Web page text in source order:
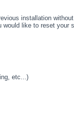
installation
like to reset your
etc...)